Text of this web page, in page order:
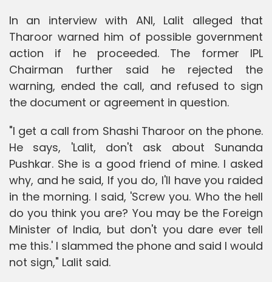
In an interview with ANI, Lalit alleged that
Tharoor warned him of possible government
action if he proceeded. The former IPL
Chairman further said he rejected the
warning, ended the call, and refused to sign
the document or agreement in question.
"I get a call from Shashi Tharoor on the phone.
He says, 'Lalit, don't ask about Sunanda
Pushkar. She is a good friend of mine. I asked
why, and he said, If you do, I'll have you raided
in the morning. I said, 'Screw you. Who the hell
do you think you are? You may be the Foreign
Minister of India, but don't you dare ever tell
me this.' I slammed the phone and said I would
not sign," Lalit said.